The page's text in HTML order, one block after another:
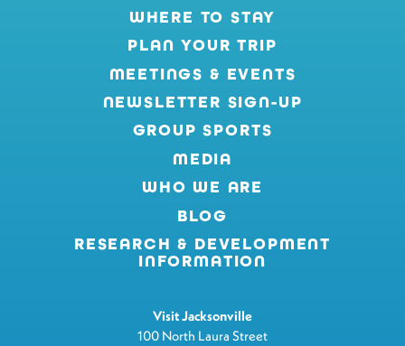
WHERE TO STAY
PLAN YOUR TRIP
MEETINGS & EVENTS
NEWSLETTER SIGN-UP
GROUP SPORTS
MEDIA
WHO WE ARE
BLOG
RESEARCH & DEVELOPMENT
INFORMATION
Visit Jacksonville
100 North Laura Street